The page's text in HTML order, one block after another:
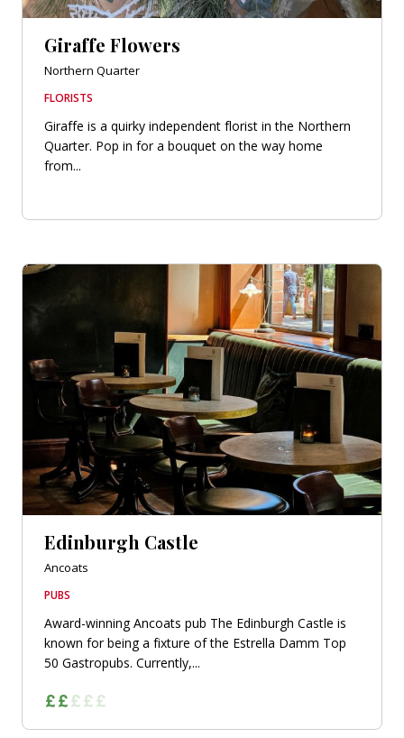
Giraffe Flowers
Northern Quarter
FLORISTS
Giraffe is a quirky independent florist in the Northern
Quarter. Pop in for a bouquet on the way home
from...
Edinburgh Castle
Ancoats
PUBS
Award-winning Ancoats pub The Edinburgh Castle is
known for being a fixture of the Estrella Damm Top
50 Gastropubs. Currently,...